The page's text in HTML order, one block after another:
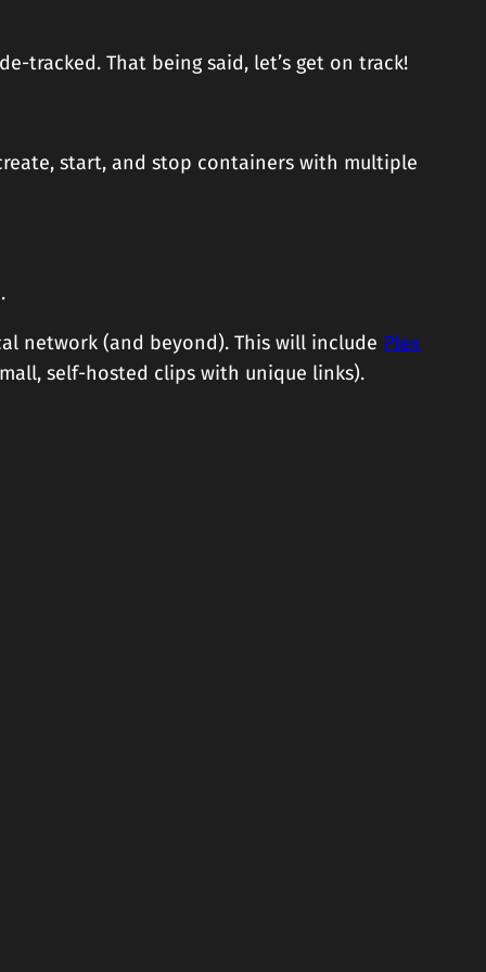
tracked. That being said, let’s get on track!
start, and stop containers with multiple
network (and beyond). This will include Plex
self-hosted clips with unique links).